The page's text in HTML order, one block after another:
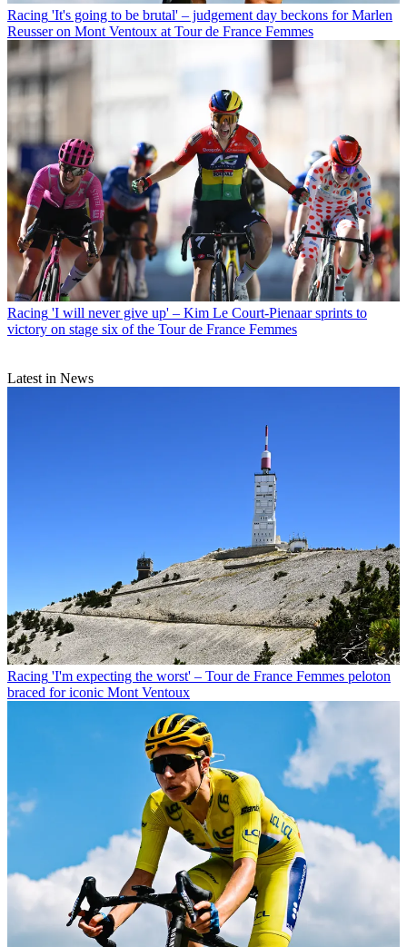
Racing 'It's going to be brutal' – judgement day beckons for Marlen
Reusser on Mont Ventoux at Tour de France Femmes
Racing 'I will never give up' – Kim Le Court-Pienaar sprints to
victory on stage six of the Tour de France Femmes
Latest in News
Racing 'I'm expecting the worst' – Tour de France Femmes peloton
braced for iconic Mont Ventoux